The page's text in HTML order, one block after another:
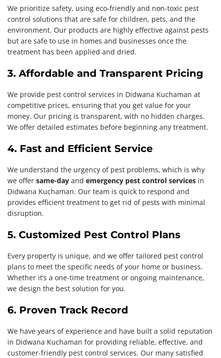
We prioritize safety, using eco-friendly and non-toxic pest
control solutions that are safe for children, pets, and the
environment. Our products are highly effective against pests
but are safe to use in homes and businesses once the
treatment has been applied and dried.
3. Affordable and Transparent Pricing
We provide pest control services in Didwana Kuchaman at
competitive prices, ensuring that you get value for your
money. Our pricing is transparent, with no hidden charges.
We offer detailed estimates before beginning any treatment.
4. Fast and Efficient Service
We understand the urgency of pest problems, which is why
we offer same-day and emergency pest control services in
Didwana Kuchaman. Our team is quick to respond and
provides efficient treatment to get rid of pests with minimal
disruption.
5. Customized Pest Control Plans
Every property is unique, and we offer tailored pest control
plans to meet the specific needs of your home or business.
Whether it’s a one-time treatment or ongoing maintenance,
we design the best solution for you.
6. Proven Track Record
We have years of experience and have built a solid reputation
in Didwana Kuchaman for providing reliable, effective, and
customer-friendly pest control services. Our many satisfied